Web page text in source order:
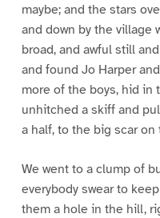
maybe; and the stars
and down by the village
broad, and awful still
and found Jo Harper
more of the boys, hid in
unhitched a skiff and
a half, to the big scar
We went to a clump of
everybody swear to
them a hole in the hill,